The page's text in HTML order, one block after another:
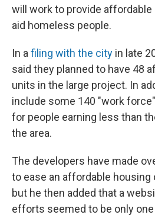
will work to provide affordable
aid homeless people.
In a filing with the city in late
said they planned to have 48
units in the large project. In
include some 140 "work
for people earning less than
the area.
The developers have made
to ease an affordable
but he then added that a
efforts seemed to be only